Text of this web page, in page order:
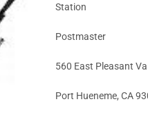
Station
Postmaster
560 East Pleasant
Port Hueneme, CA